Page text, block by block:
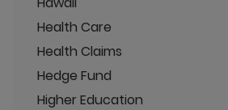
Health Care
Health Claims
Hedge Fund
Higher Education